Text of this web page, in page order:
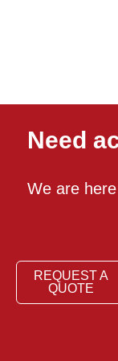
Need
We are
REQUEST A
QUOTE